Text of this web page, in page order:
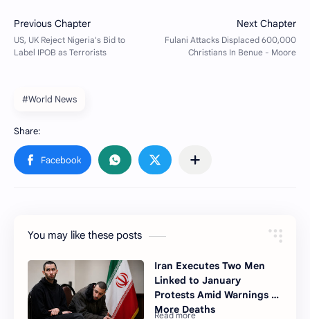
#World News
You may like these posts
Iran Executes Two Men
Linked to January
Protests Amid Warnings of
More Deaths